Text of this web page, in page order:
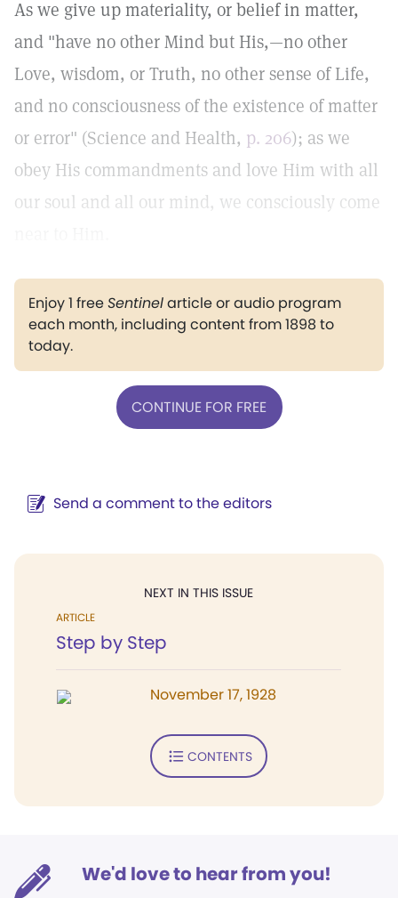
As we give up materiality, or belief in matter,
and "have no other Mind but His,—no other
Love, wisdom, or Truth, no other sense of Life,
and no consciousness of the existence of matter
or error" (Science and Health, p. 206); as we
obey His commandments and love Him with all
our soul and all our mind, we consciously come
Enjoy 1 freeSentinelarticle or audio program
each month, including content from 1898 to
today.
CONTINUE FOR FREE
Send a comment to the editors
NEXT IN THIS ISSUE
ARTICLE
Step by Step
November 17, 1928
CONTENTS
We'd love to hear from you!